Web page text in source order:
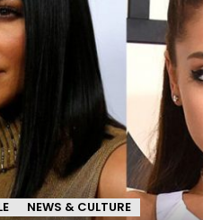
NEWS & CULTURE